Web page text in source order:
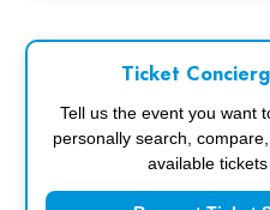
Ticket
Tell us the event you want
personally search,
available tickets